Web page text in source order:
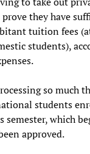
they have
tuition fees
students),
so much
students
semester, which
approved.